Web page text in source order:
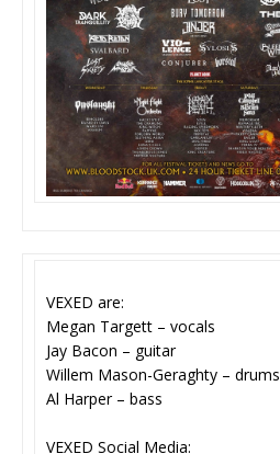
VEXED are:
Megan Targett – vocals
Jay Bacon – guitar
Willem Mason-Geraghty – drums
Al Harper – bass
VEXED Social Media: